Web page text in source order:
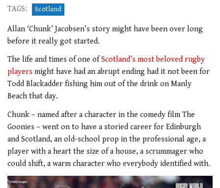
TAGS: Scotland
Allan ‘Chunk’ Jacobsen’s story might have been over long
before it really got started.
The life and times of one ofScotland’s most beloved rugby
players might have had an abrupt ending had it not been for
Todd Blackadder fishing him out of the drink on Manly
Beach that day.
Chunk – named after a character in the comedy film The
Goonies – went on to have a storied career for Edinburgh
and Scotland, an old-school prop in the professional age, a
player with a heart the size of a house, a scrummager who
could shift, a warm character who everybody identified with.